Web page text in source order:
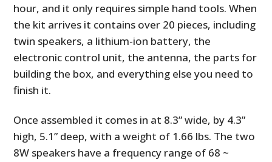
hour, and it only requires simple hand tools. When
the kit arrives it contains over 20 pieces, including
twin speakers, a lithium-ion battery, the
electronic control unit, the antenna, the parts for
building the box, and everything else you need to
finish it.
Once assembled it comes in at 8.3” wide, by 4.3”
high, 5.1” deep, with a weight of 1.66 lbs. The two
8W speakers have a frequency range of 68 ~